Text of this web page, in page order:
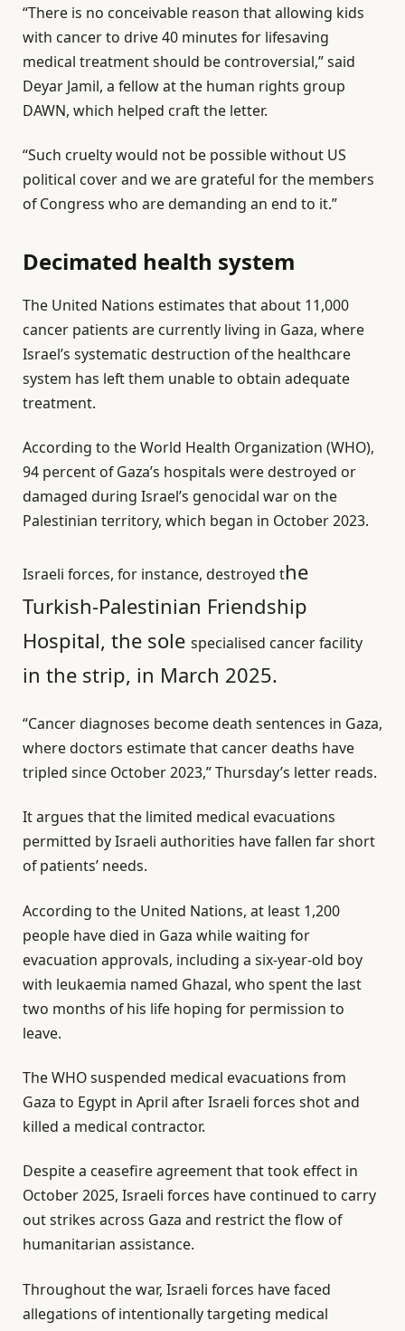
3
i
t
e
m
i
s
t
“There is no conceivable reason that allowing kids
with cancer to drive 40 minutes for lifesaving
medical treatment should be controversial,” said
Deyar Jamil, a fellow at the human rights group
DAWN, which helped craft the letter.
“Such cruelty would not be possible without US
political cover and we are grateful for the members
of Congress who are demanding an end to it.”
Decimated health system
The United Nations estimates that about 11,000
cancer patients are currently living in Gaza, where
Israel’s systematic destruction of the healthcare
system has left them unable to obtain adequate
treatment.
According to the World Health Organization (WHO),
94 percent of Gaza’s hospitals were destroyed or
damaged during Israel’s genocidal war on the
Palestinian territory, which began in October 2023.
Israeli forces, for instance, destroyed the
Turkish-Palestinian Friendship
Hospital, the sole specialised cancer facility
in the strip, in March 2025.
“Cancer diagnoses become death sentences in Gaza,
where doctors estimate that cancer deaths have
tripled since October 2023,” Thursday’s letter reads.
It argues that the limited medical evacuations
permitted by Israeli authorities have fallen far short
of patients’ needs.
According to the United Nations, at least 1,200
people have died in Gaza while waiting for
evacuation approvals, including a six-year-old boy
with leukaemia named Ghazal, who spent the last
two months of his life hoping for permission to
leave.
The WHO suspended medical evacuations from
Gaza to Egypt in April after Israeli forces shot and
killed a medical contractor.
Despite a ceasefire agreement that took effect in
October 2025, Israeli forces have continued to carry
out strikes across Gaza and restrict the flow of
humanitarian assistance.
Throughout the war, Israeli forces have faced
allegations of intentionally targeting medical